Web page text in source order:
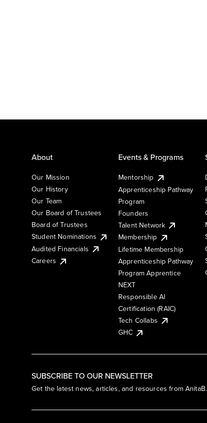
SUBSCRIBE TO OUR NEWSLETTER
Get the latest news, articles, and resources from
About
Our Mission
Our History
Our Team
Our Board of Trustees
Board of Trustees
Student Nominations
Audited Financials
Careers
Events & Programs
Mentorship
Apprenticeship Pathway
Program
Founders
Talent Network
Membership
Lifetime Membership
Apprenticeship Pathway
Program Apprentice
NEXT
Responsible AI
Certification (RAIC)
Tech Collabs
GHC